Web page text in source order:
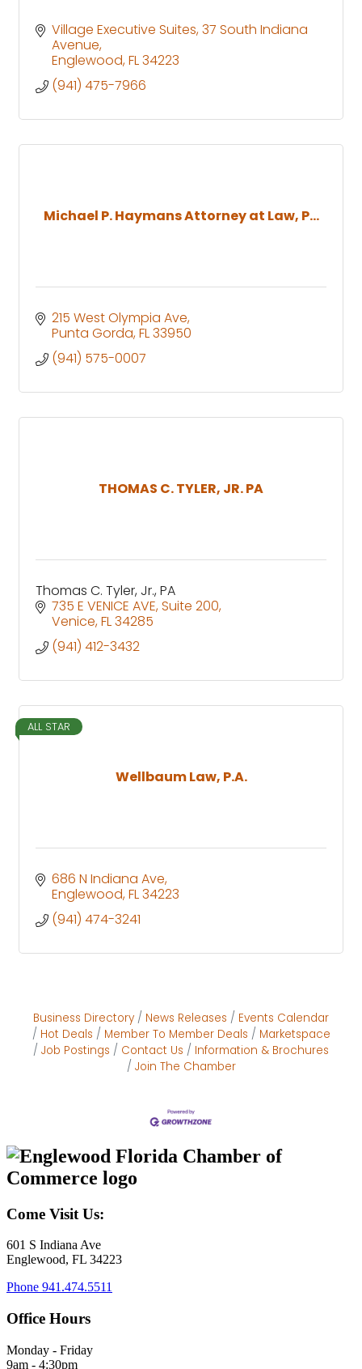
Village Executive Suites 37 South Indiana
Avenue
Englewood FL34223
(941) 475-7966
Michael P. Haymans Attorney at Law, P...
215 West Olympia Ave
Punta Gorda FL33950
(941) 575-0007
THOMAS C. TYLER, JR. PA
Thomas C. Tyler, Jr., PA
735 E VENICE AVE Suite 200
Venice FL34285
(941) 412-3432
Wellbaum Law, P.A.
ALL STAR
686 N Indiana Ave
Englewood FL34223
(941) 474-3241
Business Directory News Releases
Events Calendar
Hot Deals
Member To Member Deals
Marketspace
Job Postings
Contact Us
Information & Brochures
Join The Chamber
Come Visit Us:
601 S Indiana Ave
Englewood, FL 34223
Phone 941.474.5511
Office Hours
Monday - Friday
9am - 4:30pm